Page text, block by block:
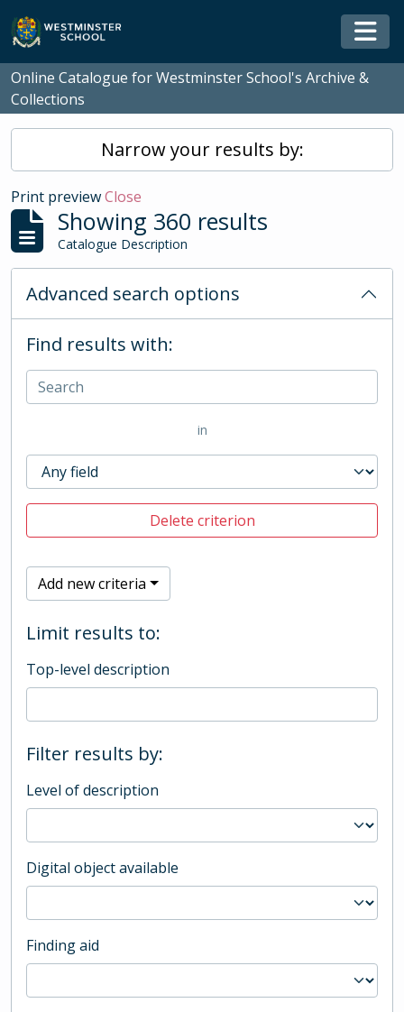
Skip to main content
Online Catalogue for Westminster School's Archive &
Collections
Narrow your results by:
Print previewClose
Showing 360 results
Catalogue Description
Advanced search options
Find results with:
in
Delete criterion
Add new criteria
Limit results to:
Top-level description
Filter results by:
Level of description
Digital object available
Finding aid